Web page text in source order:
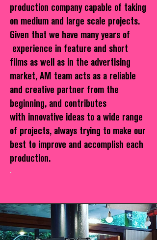
production company capable of taking
on medium and large scale projects.
Given that we have many years of
experience in feature and short
films as well as in the advertising
market, AM team acts as a reliable
and creative partner from the
beginning, and contributes
with innovative ideas to a wide range
of projects, always trying to make our
best to improve and accomplish each
production.
.